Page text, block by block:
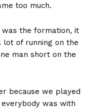
too much.
the formation, it
of running on the
man short on the
because we played
was with